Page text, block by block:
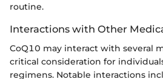
routine.
Interactions with Other
CoQ10 may interact with several
critical consideration for
regimens. Notable interactions